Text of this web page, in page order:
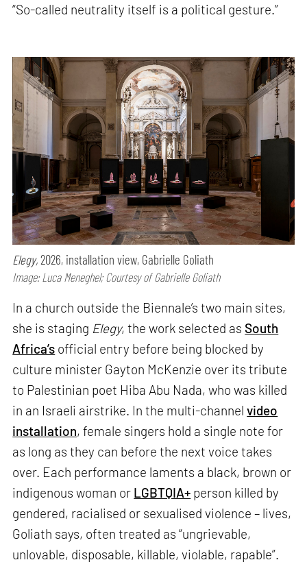
“So-called neutrality itself is a political gesture.”
Elegy,2026, installation view, Gabrielle Goliath
Image: Luca Meneghel; Courtesy of Gabrielle Goliath
In a church outside the Biennale’s two main sites,
she is staging Elegy, the work selected as South
Africa’s official entry before being blocked by
culture minister Gayton McKenzie over its tribute
to Palestinian poet Hiba Abu Nada, who was killed
in an Israeli airstrike. In the multi-channelvideo
installation, female singers hold a single note for
as long as they can before the next voice takes
over. Each performance laments a black, brown or
indigenous woman or LGBTQIA+ person killed by
gendered, racialised or sexualised violence – lives,
Goliath says, often treated as “ungrievable,
unlovable, disposable, killable, violable, rapable”.